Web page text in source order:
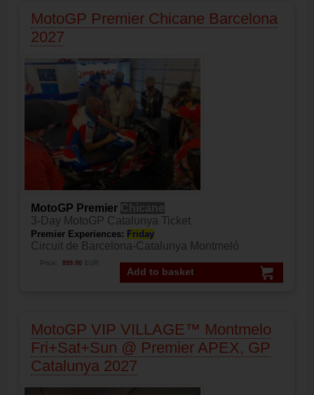
MotoGP Premier Chicane Barcelona
2027
MotoGP Premier Chicane
3-Day MotoGP Catalunya Ticket
Premier Experiences: Friday
Circuit de Barcelona-Catalunya Montmeló
Add to basket
Price: 899.00 EUR
MotoGP VIP VILLAGE™ Montmelo
Fri+Sat+Sun @ Premier APEX, GP
Catalunya 2027